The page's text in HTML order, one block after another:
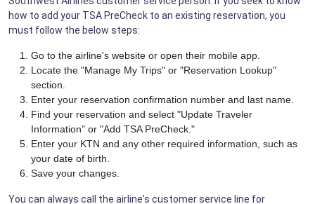
how to add your TSA PreCheck to an existing reservation, you
must follow the below steps:
Go to the airline's website or open their mobile app.
Locate the "Manage My Trips" or "Reservation Lookup"
section.
Enter your reservation confirmation number and last name.
Find your reservation and select "Update Traveler
Information" or "Add TSA PreCheck."
Enter your KTN and any other required information, such as
your date of birth.
Save your changes.
You can always call the airline's customer service line for